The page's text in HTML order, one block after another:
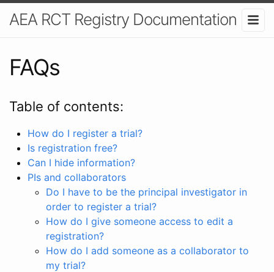
AEA RCT Registry Documentation
FAQs
Table of contents:
How do I register a trial?
Is registration free?
Can I hide information?
PIs and collaborators
Do I have to be the principal investigator in
order to register a trial?
How do I give someone access to edit a
registration?
How do I add someone as a collaborator to
my trial?